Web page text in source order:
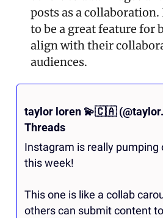
posts as a
to be a great feature for
align with their
audiences.
taylor loren 💫🇨🇦
Threads
Instagram is really
this week!
This one is like a collab
others can submit content